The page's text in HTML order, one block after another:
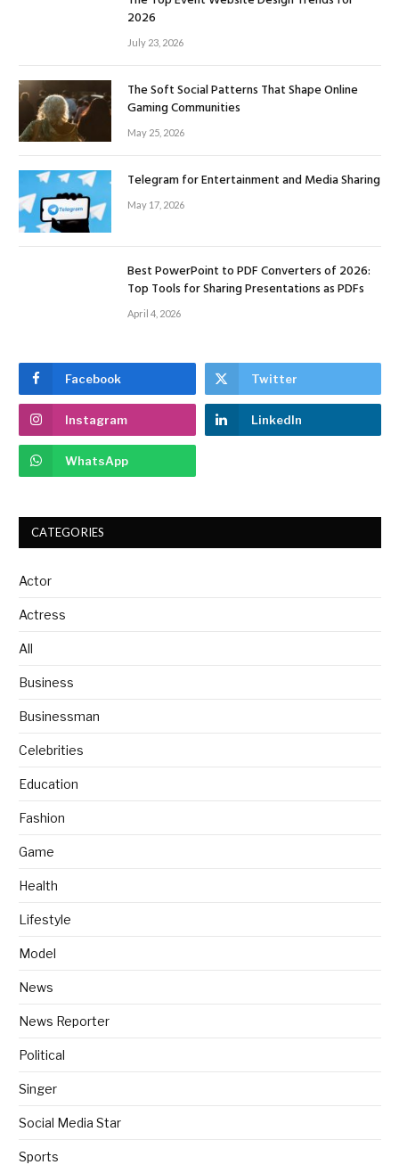
2026
July 23, 2026
The Soft Social Patterns That Shape Online
Gaming Communities
May 25, 2026
Telegram for Entertainment and Media Sharing
May 17, 2026
Best PowerPoint to PDF Converters of 2026:
Top Tools for Sharing Presentations as PDFs
April 4, 2026
Facebook Twitter
Instagram LinkedIn
WhatsApp
CATEGORIES
Actor
Actress
All
Business
Businessman
Celebrities
Education
Fashion
Game
Health
Lifestyle
Model
News
News Reporter
Political
Singer
Social Media Star
Sports